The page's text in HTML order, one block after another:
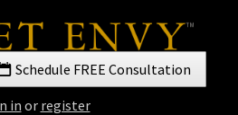
Schedule FREE Consultation
inor register